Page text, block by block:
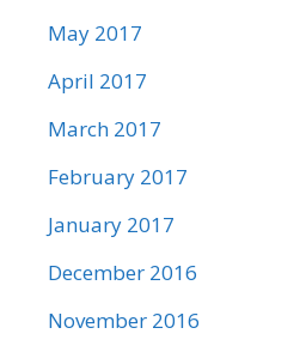
May 2017
April 2017
March 2017
February 2017
January 2017
December 2016
November 2016